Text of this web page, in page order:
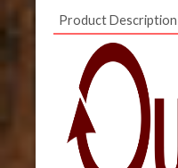
Product Description